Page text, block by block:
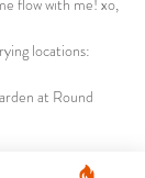
locations:
at Round